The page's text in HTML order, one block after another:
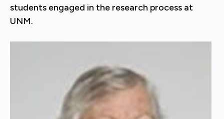
students engaged in the research process at
UNM.